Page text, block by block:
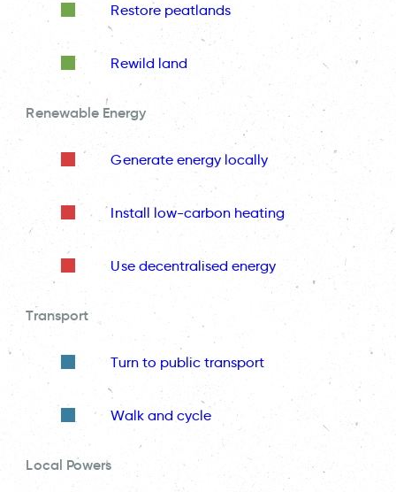
Restore peatlands
Rewild land
Renewable Energy
Generate energy locally
Install low-carbon heating
Use decentralised energy
Transport
Turn to public transport
Walk and cycle
Local Powers